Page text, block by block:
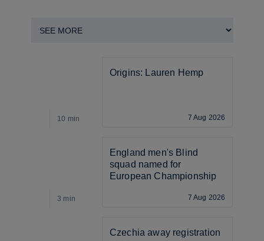
10 min
Origins: Lauren Hemp
7 Aug 2026
3 min
England men's Blind
squad named for
European Championship
7 Aug 2026
Czechia away registration